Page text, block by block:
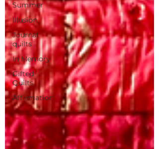
Summer
Illusion
Journal
quilts
In Memory
Gifted
Quilts
Affirmation